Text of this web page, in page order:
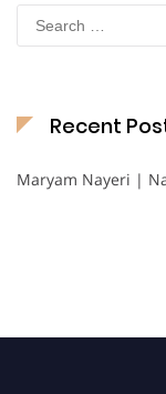
Search
for:
Recent
Maryam Nayeri |